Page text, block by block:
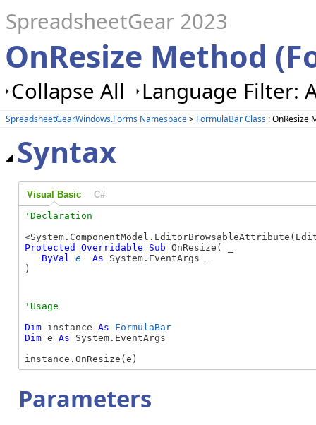
SpreadsheetGear 2023
OnResize Method
Collapse All Language Filter:
SpreadsheetGear.Windows.Forms Namespace> FormulaBar Class : OnResize
Syntax
Visual Basic C#
Protected Overridable Sub OnResize( _
ByVal e As System.EventArgs _
)
Dim instance As
FormulaBar
Dim e As System.EventArgs
instance.OnResize(e)
Parameters